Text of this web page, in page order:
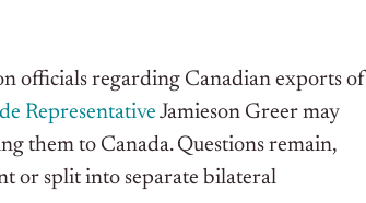
officials regarding Canadian exports of
Representative Jamieson Greer may
them to Canada. Questions remain,
or split into separate bilateral